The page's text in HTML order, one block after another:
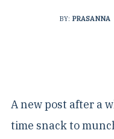
BY: PRASANNA
A new post after a
time snack to